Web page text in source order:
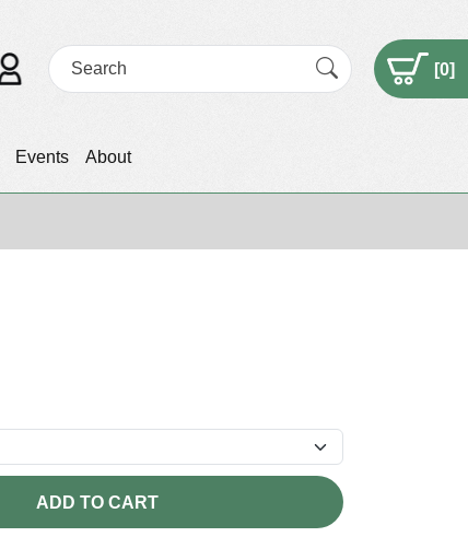
Events About
[0]
ADD TO CART